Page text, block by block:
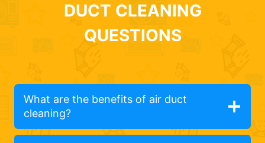
DUCT CLEANING
QUESTIONS
What are the benefits of air duct
cleaning?